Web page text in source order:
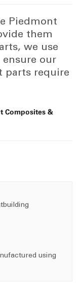
Piedmont
them
we use
ensure our
parts require
Composites &
using